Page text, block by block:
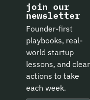
join our
newsletter
Founder-first
playbooks, real-
world startup
lessons, and clear
actions to take
each week.